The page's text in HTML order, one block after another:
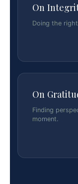
On
Doing the
On
Finding
moment.